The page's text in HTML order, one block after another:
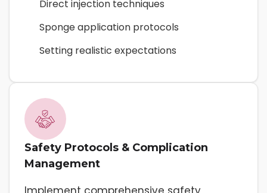
Direct injection techniques
Sponge application protocols
Setting realistic expectations
Safety Protocols & Complication
Management